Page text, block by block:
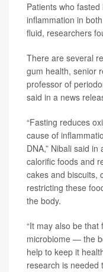
Patients who
inflammation in
fluid, researchers
There are several
gum health, senior
professor of
said in a news
“Fasting reduces
cause of
DNA,” Nibali said
calorific foods and
cakes and biscuits,
restricting these
the body.
“It may also be
microbiome — the
help to keep it
research is needed